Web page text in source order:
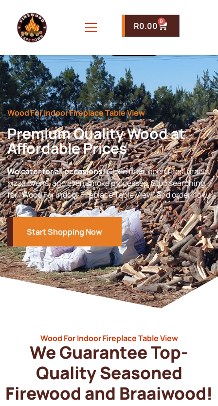
R0.00 0
Wood For Indoor Fireplace Table View
Premium Quality Wood at
Affordable Prices
We cater for all occasions!Close fires, open fires, braais,
pizza ovens, and even smoke processes. Stop searching
for “Wood For Indoor Fireplace Table View” and order now.
Start Shopping Now
Wood For Indoor Fireplace Table View
We Guarantee Top-
Quality Seasoned
Firewood and Braaiwood!